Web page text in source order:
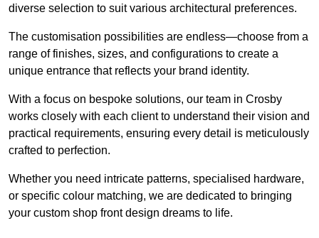
diverse selection to suit various architectural preferences.
The customisation possibilities are endless—choose from a
range of finishes, sizes, and configurations to create a
unique entrance that reflects your brand identity.
With a focus on bespoke solutions, our team in Crosby
works closely with each client to understand their vision and
practical requirements, ensuring every detail is meticulously
crafted to perfection.
Whether you need intricate patterns, specialised hardware,
or specific colour matching, we are dedicated to bringing
your custom shop front design dreams to life.